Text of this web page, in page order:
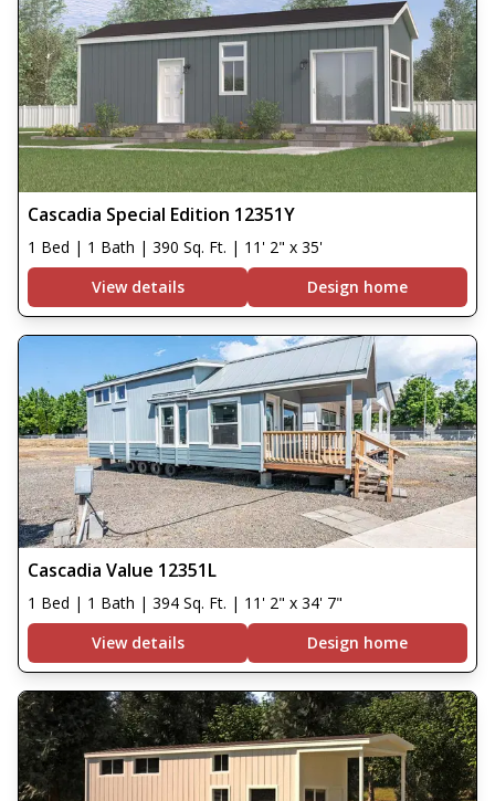
Cascadia Special Edition 12351Y
1 Bed | 1 Bath | 390 Sq. Ft. | 11' 2" x 35'
View details
Design home
Cascadia Value 12351L
1 Bed | 1 Bath | 394 Sq. Ft. | 11' 2" x 34' 7"
View details
Design home